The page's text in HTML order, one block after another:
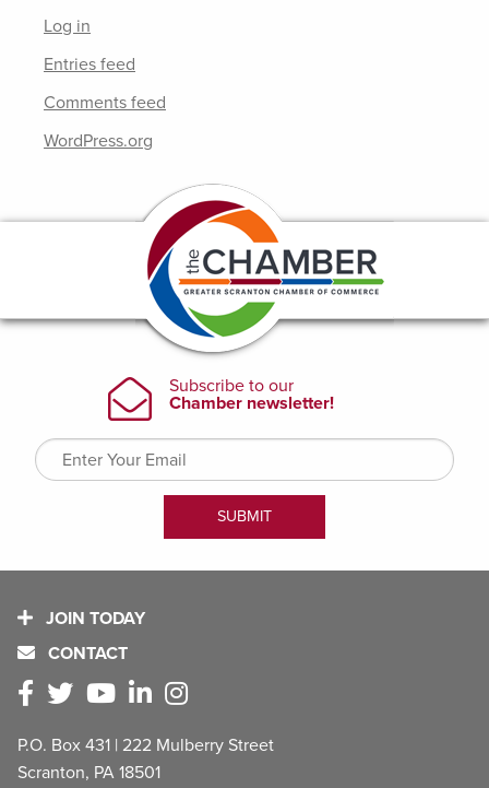
Log in
Entries feed
Comments feed
WordPress.org
JOIN TODAY
CONTACT
P.O. Box 431 | 222 Mulberry Street
Scranton, PA 18501